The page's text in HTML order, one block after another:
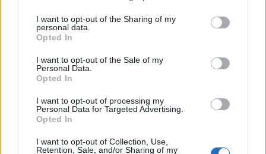
I want to opt-out of the Sharing of my
personal data.
Opted In
I want to opt-out of the Sale of my
Personal Data.
Opted In
I want to opt-out of processing my
Personal Data for Targeted Advertising.
Opted In
I want to opt-out of Collection, Use,
Retention, Sale, and/or Sharing of my